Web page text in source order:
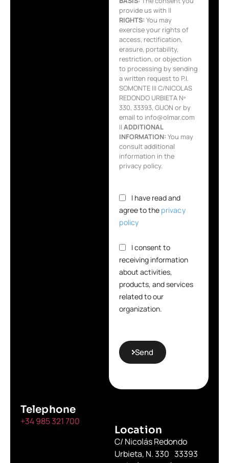
Telephone
+34 985 321 700
Location
C/ Nicolás Redondo
Urbieta, N. 330 33393
provide us with ||
RIGHTS: You may
exercise your rights of
access, rectification,
erasure, portability,
restriction, or objection
to processing by sending
a written request to P.I.
SOMONTE III C/NICOLAS
REDONDO URBIETA Nº
330, 33393, GIJON or by
email to info@olmar.com
||ADDITIONAL
INFORMATION: You may
consult additional
information in the
privacy policy.
I have read and
agree to the privacy
policy
I consent to
receiving information
about activities,
products, and services
related to our
organization.
Send